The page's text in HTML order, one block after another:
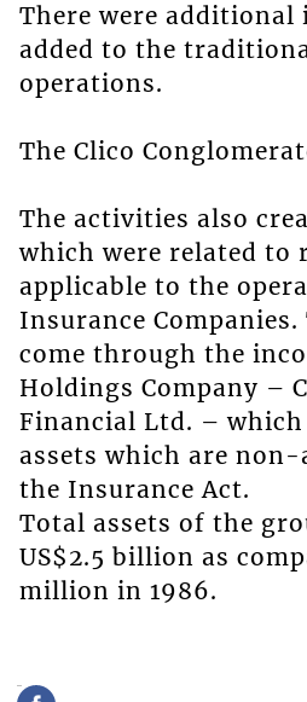
There were additional
added to the
operations.
The Clico
The activities also
which were related to
applicable to the
Insurance
come through the
Holdings Company –
Financial Ltd. –
assets which are
the Insurance Act.
Total assets of the
US$2.5 billion as
million in 1986.